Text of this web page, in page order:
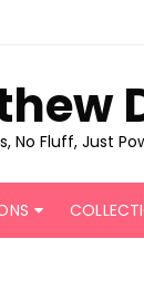
No Fluff, Just